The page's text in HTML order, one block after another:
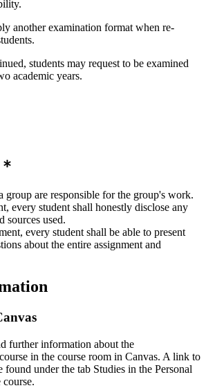
another examination format when re-
students may request to be examined
academic years.
group are responsible for the group's work.
every student shall honestly disclose any
sources used.
every student shall be able to present
about the entire assignment and
further information about the
in the course room in Canvas. A link to
found under the tab Studies in the Personal
course.